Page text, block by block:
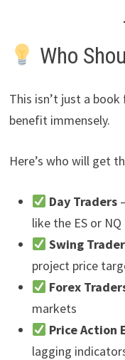
Who
This isn’t just a
benefit immensely.
Here’s who will get
Day Traders
like the ES or NQ
Swing
project price
Forex
markets
Price Action
lagging